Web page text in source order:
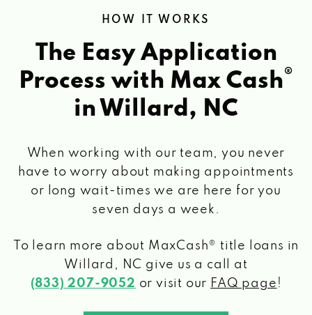
HOW IT WORKS
The Easy Application
Process with Max Cash®
in Willard, NC
When working with our team, you never
have to worry about making appointments
or long wait-times we are here for you
seven days a week.
To learn more about MaxCash® title loans in
Willard, NC give us a call at
(833) 207-9052 or visit our FAQ page !